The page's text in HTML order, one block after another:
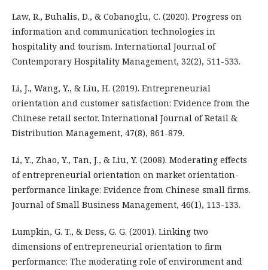
Law, R., Buhalis, D., & Cobanoglu, C. (2020). Progress on
information and communication technologies in
hospitality and tourism. International Journal of
Contemporary Hospitality Management, 32(2), 511-533.
Li, J., Wang, Y., & Liu, H. (2019). Entrepreneurial
orientation and customer satisfaction: Evidence from the
Chinese retail sector. International Journal of Retail &
Distribution Management, 47(8), 861-879.
Li, Y., Zhao, Y., Tan, J., & Liu, Y. (2008). Moderating effects
of entrepreneurial orientation on market orientation-
performance linkage: Evidence from Chinese small firms.
Journal of Small Business Management, 46(1), 113-133.
Lumpkin, G. T., & Dess, G. G. (2001). Linking two
dimensions of entrepreneurial orientation to firm
performance: The moderating role of environment and